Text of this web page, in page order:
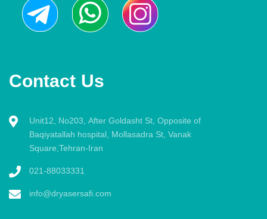
Contact Us
Unit12, No203, After Goldasht St, Opposite of
Baqiyatallah hospital, Mollasadra St, Vanak
Square,Tehran-Iran
021-88033331
info@dryasersafi.com